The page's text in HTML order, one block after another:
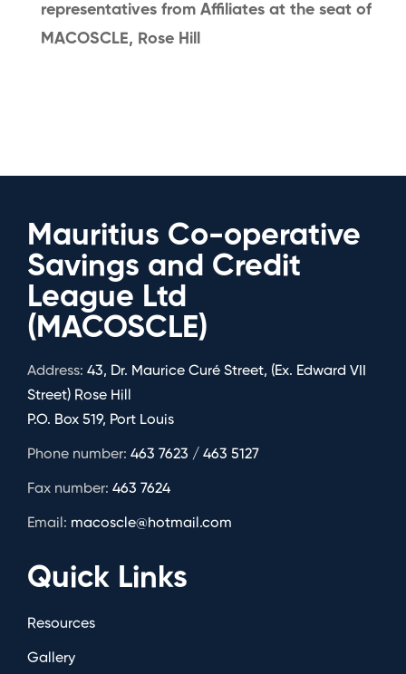
representatives from Affiliates at the seat of
MACOSCLE, Rose Hill
Mauritius Co-operative
Savings and Credit
League Ltd
(MACOSCLE)
Address: 43, Dr. Maurice Curé Street, (Ex. Edward VII
Street) Rose Hill
P.O. Box 519, Port Louis
Phone number: 463 7623 / 463 5127
Fax number: 463 7624
Email: macoscle@hotmail.com
Quick Links
Resources
Gallery